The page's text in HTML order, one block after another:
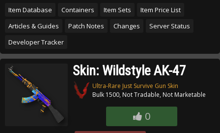
Item Database Containers Item Sets
Item Price List
Articles & Guides
Patch Notes Changes
Server Status
Developer Tracker
Skin: Wildstyle AK-47
Ultra-Rare Just Survive Gun Skin
Bulk 1500, Not Tradable, Not Marketable
0